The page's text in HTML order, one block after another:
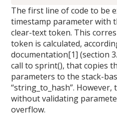
The first line of code to be
timestamp parameter with
clear-text token. This
token is calculated,
documentation[1] (section
call to sprint(), that copies
parameters to the stack-
“string_to_hash”.
without validating
overflow.